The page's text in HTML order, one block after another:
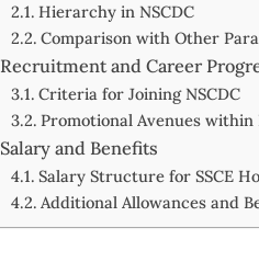
Hierarchy in NSCDC
Comparison with Other
Recruitment and Career
Criteria for Joining NSCDC
Promotional Avenues within
Salary and Benefits
Salary Structure for SSCE
Additional Allowances and